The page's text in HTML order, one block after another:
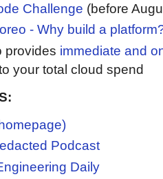
Challenge (before
- Why build a
provides immediate and
your total cloud spend
Podcast
Daily